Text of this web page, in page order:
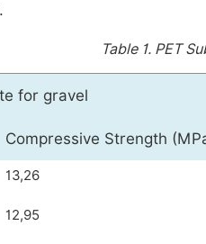
Table 1. PET
for gravel
Compressive Strength
13,26
12,95